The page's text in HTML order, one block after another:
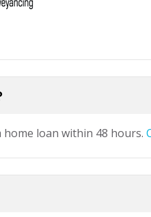
loan within 48 hours.